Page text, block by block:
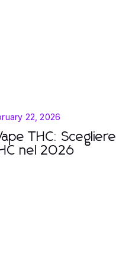
22, 2026
THC: Scegliere
nel 2026